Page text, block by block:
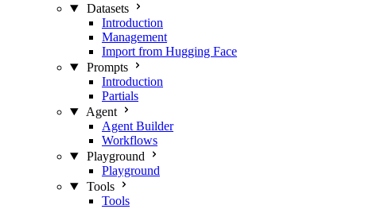
Datasets
Introduction
Management
Import from Hugging Face
Prompts
Introduction
Partials
Agent
Agent Builder
Workflows
Playground
Playground
Tools
Tools